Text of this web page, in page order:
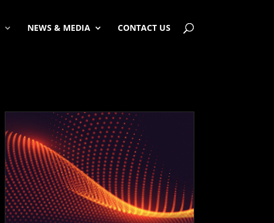
NEWS & MEDIA CONTACT US